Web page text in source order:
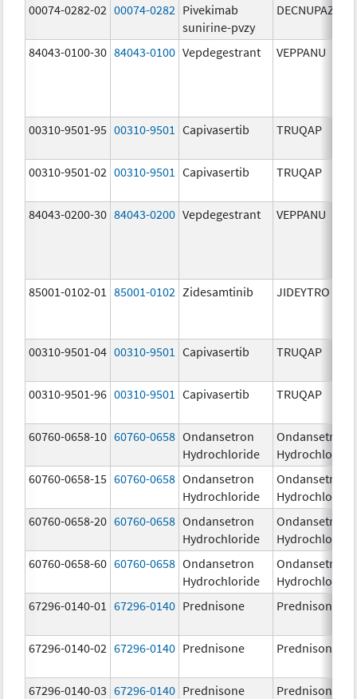
00074-0282-02 00074-0282 Pivekimab
sunirine-pvzy
DECNUPAZ
84043-0100-30 84043-0100 Vepdegestrant VEPPANU
00310-9501-95 00310-9501 Capivasertib TRUQAP
00310-9501-02 00310-9501 Capivasertib TRUQAP
84043-0200-30 84043-0200 Vepdegestrant VEPPANU
85001-0102-01 85001-0102 Zidesamtinib JIDEYTRO
00310-9501-04 00310-9501 Capivasertib TRUQAP
00310-9501-96 00310-9501 Capivasertib TRUQAP
60760-0658-10 60760-0658 Ondansetron
Hydrochloride
Ondansetron
Hydrochloride
60760-0658-15 60760-0658 Ondansetron
Hydrochloride
Ondansetron
Hydrochloride
60760-0658-20 60760-0658 Ondansetron
Hydrochloride
Ondansetron
Hydrochloride
60760-0658-60 60760-0658 Ondansetron
Hydrochloride
Ondansetron
Hydrochloride
67296-0140-01
67296-0140 Prednisone Prednisone
67296-0140-02 67296-0140 Prednisone Prednisone
67296-0140-03 67296-0140 Prednisone Prednisone